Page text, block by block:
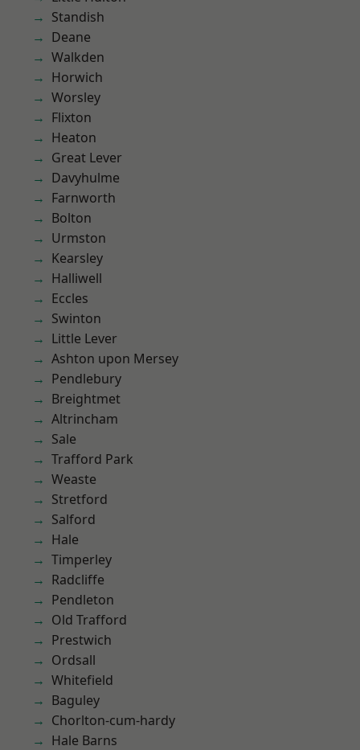
Standish
Deane
Walkden
Horwich
Worsley
Flixton
Heaton
Great Lever
Davyhulme
Farnworth
Bolton
Urmston
Kearsley
Halliwell
Eccles
Swinton
Little Lever
Ashton upon Mersey
Pendlebury
Breightmet
Altrincham
Sale
Trafford Park
Weaste
Stretford
Salford
Hale
Timperley
Radcliffe
Pendleton
Old Trafford
Prestwich
Ordsall
Whitefield
Baguley
Chorlton-cum-hardy
Hale Barns